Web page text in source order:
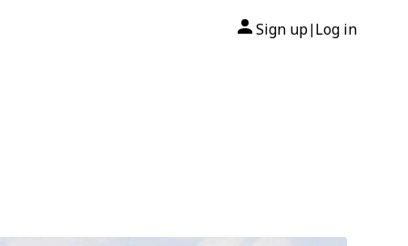
Sign up| Log in